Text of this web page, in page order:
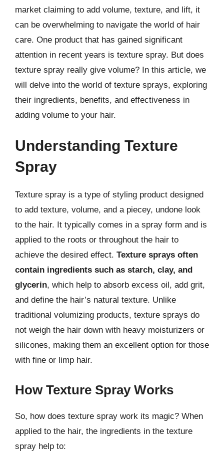
market claiming to add volume, texture, and lift, it
can be overwhelming to navigate the world of hair
care. One product that has gained significant
attention in recent years is texture spray. But does
texture spray really give volume? In this article, we
will delve into the world of texture sprays, exploring
their ingredients, benefits, and effectiveness in
adding volume to your hair.
Understanding Texture
Spray
Texture spray is a type of styling product designed
to add texture, volume, and a piecey, undone look
to the hair. It typically comes in a spray form and is
applied to the roots or throughout the hair to
achieve the desired effect. Texture sprays often
contain ingredients such as starch, clay, and
glycerin, which help to absorb excess oil, add grit,
and define the hair’s natural texture. Unlike
traditional volumizing products, texture sprays do
not weigh the hair down with heavy moisturizers or
silicones, making them an excellent option for those
with fine or limp hair.
How Texture Spray Works
So, how does texture spray work its magic? When
applied to the hair, the ingredients in the texture
spray help to: